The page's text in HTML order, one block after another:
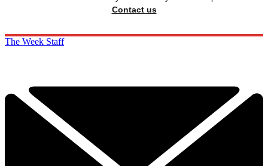
Contact us
The Week Staff